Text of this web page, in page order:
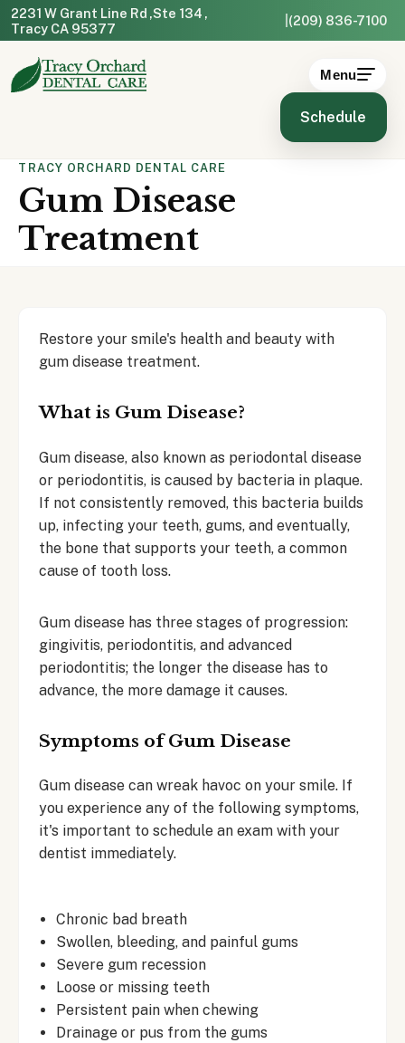
2231 W Grant Line Rd Ste 134
Tracy CA 95377
(209) 836-7100
Menu
Schedule
TRACY ORCHARD DENTAL CARE
Gum Disease
Treatment
Restore your smile's health and beauty with
gum disease treatment.
What is Gum Disease?
Gum disease, also known as periodontal disease
or periodontitis, is caused by bacteria in plaque.
If not consistently removed, this bacteria builds
up, infecting your teeth, gums, and eventually,
the bone that supports your teeth, a common
cause of tooth loss.
Gum disease has three stages of progression:
gingivitis, periodontitis, and advanced
periodontitis; the longer the disease has to
advance, the more damage it causes.
Symptoms of Gum Disease
Gum disease can wreak havoc on your smile. If
you experience any of the following symptoms,
it's important to schedule an exam with your
dentist immediately.
Chronic bad breath
Swollen, bleeding, and painful gums
Severe gum recession
Loose or missing teeth
Persistent pain when chewing
Drainage or pus from the gums